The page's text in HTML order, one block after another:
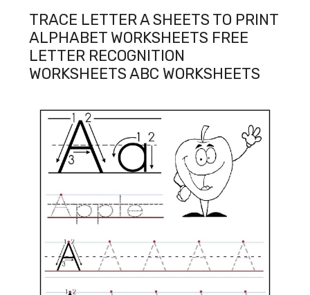
TRACE LETTER A SHEETS TO PRINT
ALPHABET WORKSHEETS FREE
LETTER RECOGNITION
WORKSHEETS ABC WORKSHEETS